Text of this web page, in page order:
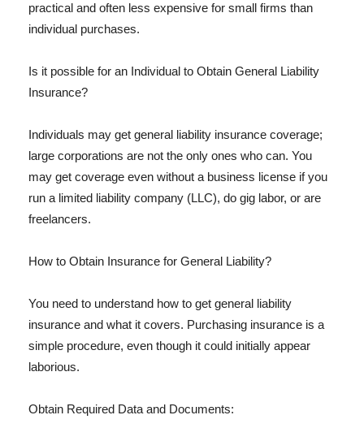
practical and often less expensive for small firms than
individual purchases.
Is it possible for an Individual to Obtain General Liability
Insurance?
Individuals may get general liability insurance coverage;
large corporations are not the only ones who can. You
may get coverage even without a business license if you
run a limited liability company (LLC), do gig labor, or are
freelancers.
How to Obtain Insurance for General Liability?
You need to understand how to get general liability
insurance and what it covers. Purchasing insurance is a
simple procedure, even though it could initially appear
laborious.
Obtain Required Data and Documents: